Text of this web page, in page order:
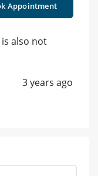
Appointment
also not
3 years ago